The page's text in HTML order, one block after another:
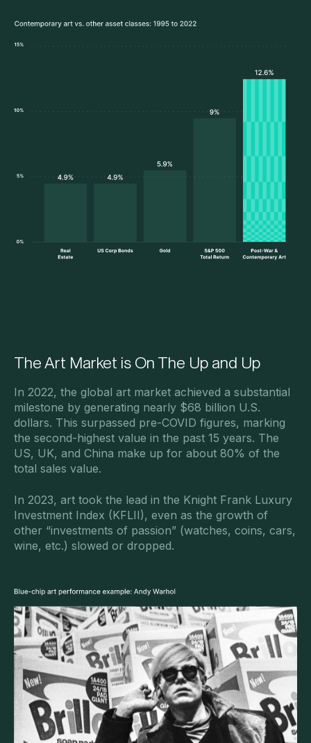
The Art Market is On The Up and Up
In 2022, the global art market achieved a substantial
milestone by generating nearly $68 billion U.S.
dollars. This surpassed pre-COVID figures, marking
the second-highest value in the past 15 years. The
US, UK, and China make up for about 80% of the
total sales value.
In 2023, art took the lead in the Knight Frank Luxury
Investment Index (KFLII), even as the growth of
other “investments of passion” (watches, coins, cars,
wine, etc.) slowed or dropped.